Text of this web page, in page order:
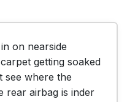
on nearside
getting soaked
see where the
rear airbag is inder